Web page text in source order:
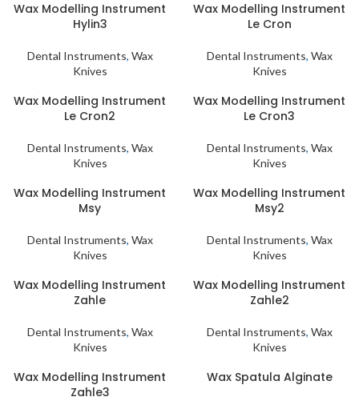
Wax Modelling Instrument
Hylin3
Dental Instruments, Wax
Knives
Wax Modelling Instrument
Le Cron
Dental Instruments, Wax
Knives
Wax Modelling Instrument
Le Cron2
Dental Instruments, Wax
Knives
Wax Modelling Instrument
Le Cron3
Dental Instruments, Wax
Knives
Wax Modelling Instrument
Msy
Dental Instruments, Wax
Knives
Wax Modelling Instrument
Msy2
Dental Instruments, Wax
Knives
Wax Modelling Instrument
Zahle
Dental Instruments, Wax
Knives
Wax Modelling Instrument
Zahle2
Dental Instruments, Wax
Knives
Wax Modelling Instrument
Zahle3
Wax Spatula Alginate